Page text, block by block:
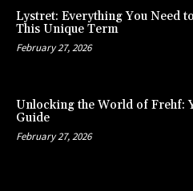
Lystret: Everything You Need
This Unique Term
February 27, 2026
Unlocking the World of Frehf:
Guide
February 27, 2026